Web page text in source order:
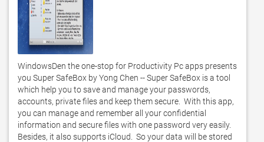
WindowsDen the one-stop for Productivity Pc apps presents
you Super SafeBox by Yong Chen -- Super SafeBox is a tool
which help you to save and manage your passwords,
accounts, private files and keep them secure.  With this app,
you can manage and remember all your confidential
information and secure files with one password very easily.
Besides, it also supports iCloud.  So your data will be stored